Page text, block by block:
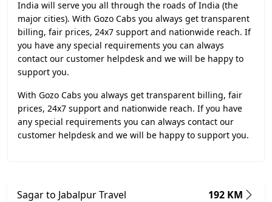
India will serve you all through the roads of India (the
major cities). With Gozo Cabs you always get transparent
billing, fair prices, 24x7 support and nationwide reach. If
you have any special requirements you can always
contact our customer helpdesk and we will be happy to
support you.
With Gozo Cabs you always get transparent billing, fair
prices, 24x7 support and nationwide reach. If you have
any special requirements you can always contact our
customer helpdesk and we will be happy to support you.
Sagar to Jabalpur Travel 192 KM